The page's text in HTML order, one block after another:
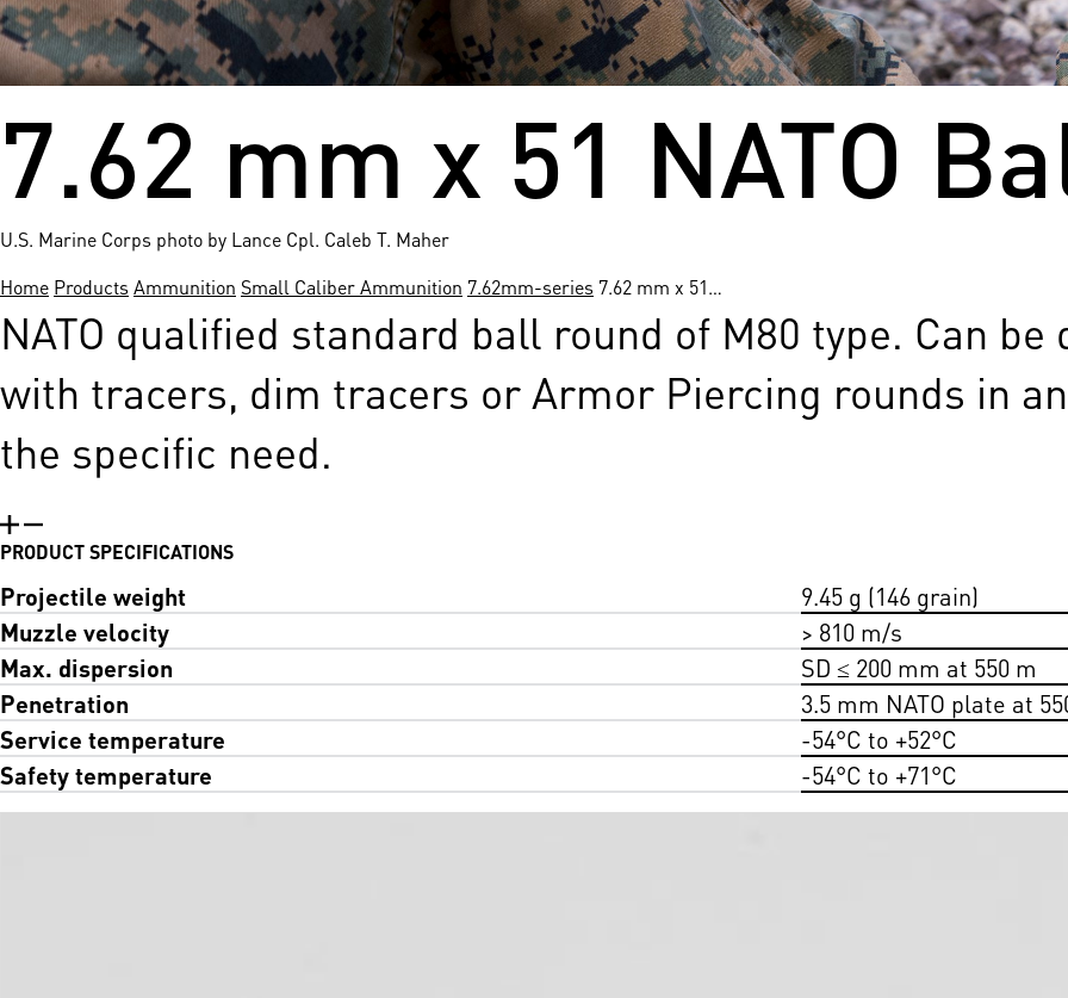
7.62 mm x 51 NATO
U.S. Marine Corps photo by Lance Cpl. Caleb T. Maher
Home Products Ammunition Small Caliber Ammunition 7.62mm-series 7.62 mm x 51…
NATO qualified standard ball round of M80 type. Can
with tracers, dim tracers or Armor Piercing rounds in
the specific need.
PRODUCT SPECIFICATIONS
Projectile weight
9.45 g (146 grain)
Muzzle velocity
> 810 m/s
Max. dispersion
SD ≤ 200 mm at 550 m
Penetration
3.5 mm NATO plate at
Service temperature
-54°C to +52°C
Safety temperature
-54°C to +71°C